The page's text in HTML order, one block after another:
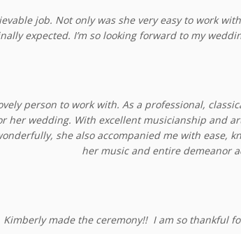
job. Not only was she very easy to work
expected. I’m so looking forward to my
person to work with. As a professional,
her wedding. With excellent musicianship and
she also accompanied me with ease,
her music and entire demeanor
made the ceremony!! I am so thankful